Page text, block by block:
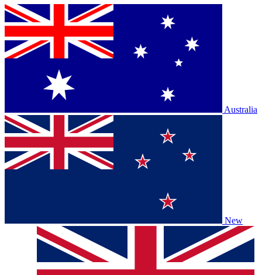
Australia
New